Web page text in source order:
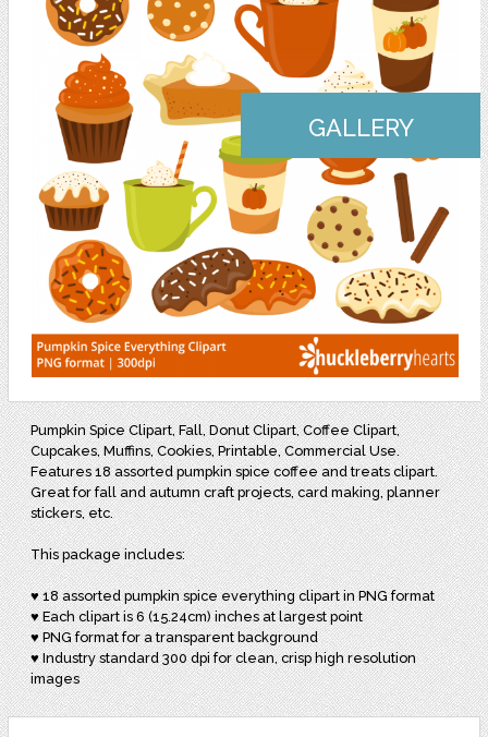
GALLERY
Pumpkin Spice Clipart, Fall, Donut Clipart, Coffee Clipart,
Cupcakes, Muffins, Cookies, Printable, Commercial Use.
Features 18 assorted pumpkin spice coffee and treats clipart.
Great for fall and autumn craft projects, card making, planner
stickers, etc.
This package includes:
♥ 18 assorted pumpkin spice everything clipart in PNG format
♥ Each clipart is 6 (15.24cm) inches at largest point
♥ PNG format for a transparent background
♥ Industry standard 300 dpi for clean, crisp high resolution
images